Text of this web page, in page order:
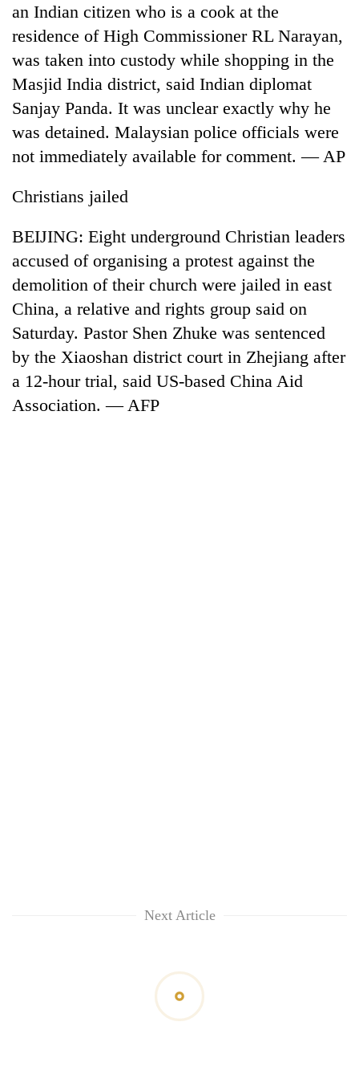
an Indian citizen who is a cook at the
residence of High Commissioner RL Narayan,
was taken into custody while shopping in the
Masjid India district, said Indian diplomat
Sanjay Panda. It was unclear exactly why he
was detained. Malaysian police officials were
not immediately available for comment. — AP
Christians jailed
BEIJING: Eight underground Christian leaders
accused of organising a protest against the
demolition of their church were jailed in east
China, a relative and rights group said on
Saturday. Pastor Shen Zhuke was sentenced
by the Xiaoshan district court in Zhejiang after
a 12-hour trial, said US-based China Aid
Association. — AFP
Next Article